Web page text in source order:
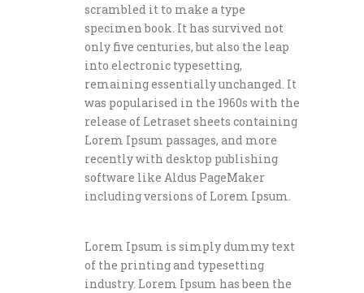
scrambled it to make a type
specimen book. It has survived not
only five centuries, but also the leap
into electronic typesetting,
remaining essentially unchanged. It
was popularised in the 1960s with the
release of Letraset sheets containing
Lorem Ipsum passages, and more
recently with desktop publishing
software like Aldus PageMaker
including versions of Lorem Ipsum.
Lorem Ipsum is simply dummy text
of the printing and typesetting
industry. Lorem Ipsum has been the